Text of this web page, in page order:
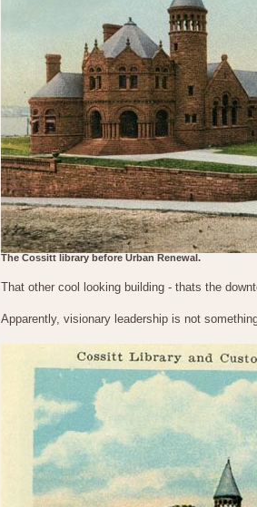
The Cossitt library before Urban Renewal.
That other cool looking building - thats the
Apparently, visionary leadership is not